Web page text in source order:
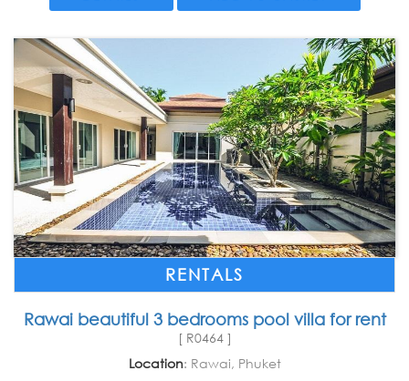
RENTALS
Rawai beautiful 3 bedrooms pool villa for rent
[ R0464 ]
Location: Rawai, Phuket